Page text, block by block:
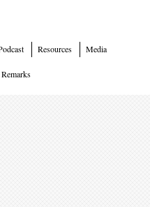
Resources Media